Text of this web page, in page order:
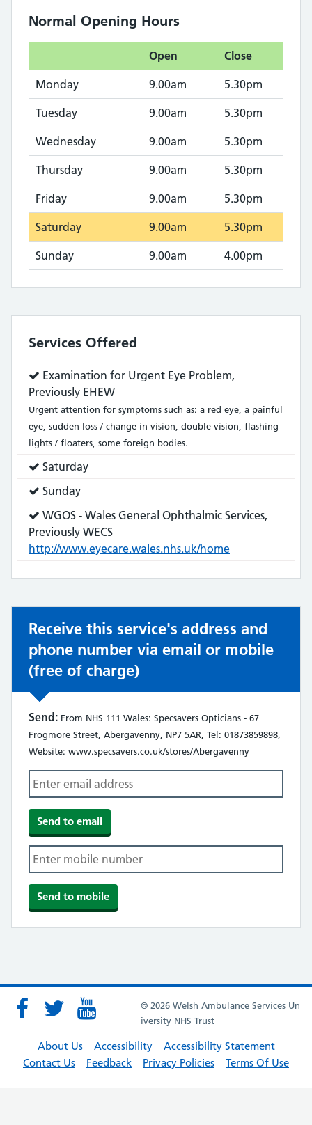
Normal Opening Hours
Open Close
Monday 9.00am 5.30pm
Tuesday 9.00am 5.30pm
Wednesday 9.00am 5.30pm
Thursday 9.00am 5.30pm
Friday 9.00am 5.30pm
Saturday 9.00am 5.30pm
Sunday 9.00am 4.00pm
Services Offered
Service
does:
Examination for Urgent Eye Problem,
Previously EHEW
Urgent attention for symptoms such as: a red eye, a painful
eye, sudden loss / change in vision, double vision, flashing
lights / floaters, some foreign bodies.
Service
Saturday
Service
Sunday
Service
does:
WGOS - Wales General Ophthalmic Services,
Previously WECS
http://www.eyecare.wales.nhs.uk/home
Receive this service's address and
phone number via email or mobile
(free of charge)
Send: From NHS 111 Wales: Specsavers Opticians - 67
Frogmore Street, Abergavenny, NP7 5AR, Tel: 01873859898,
Website: www.specsavers.co.uk/stores/Abergavenny
© 2026 Welsh Ambulance Services Un
iversity NHS Trust
About Us Accessibility
Accessibility Statement
Contact Us
Feedback Privacy Policies Terms Of Use